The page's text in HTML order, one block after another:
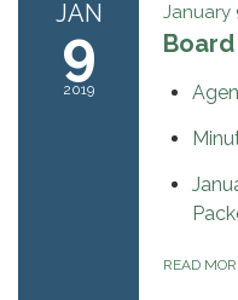
JAN
9
2019
January
READ